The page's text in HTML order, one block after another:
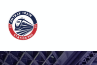
content